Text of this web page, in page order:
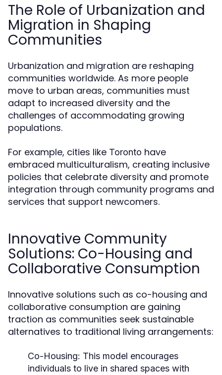
The Role of Urbanization and
Migration in Shaping
Communities
Urbanization and migration are reshaping
communities worldwide. As more people
move to urban areas, communities must
adapt to increased diversity and the
challenges of accommodating growing
populations.
For example, cities like Toronto have
embraced multiculturalism, creating inclusive
policies that celebrate diversity and promote
integration through community programs and
services that support newcomers.
Innovative Community
Solutions: Co-Housing and
Collaborative Consumption
Innovative solutions such as co-housing and
collaborative consumption are gaining
traction as communities seek sustainable
alternatives to traditional living arrangements:
Co-Housing: This model encourages
individuals to live in shared spaces with